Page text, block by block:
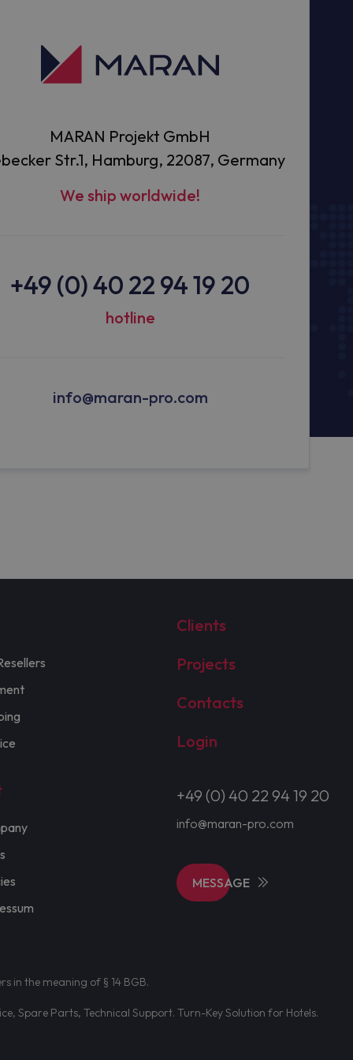
MARAN Projekt GmbH
Str.1, Hamburg, 22087, Germany
We ship worldwide!
+49 (0) 40 22 94 19 20
hotline
info@maran-pro.com
Clients
Projects
Contacts
Login
+49 (0) 40 22 94 19 20
info@maran-pro.com
MESSAGE
in the meaning of § 14 BGB.
Spare Parts, Technical Support. Turn-Key Solution for Hotels.